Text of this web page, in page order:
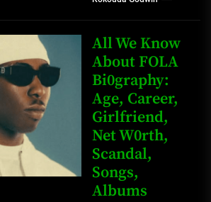
Name L.A.X, The
Rising Afrobeats
Star with Melodic
Sound...
All We Know
About FOLA
Bi0graphy:
Age, Career,
Girlfriend,
Net W0rth,
Scandal,
Songs,
Albums